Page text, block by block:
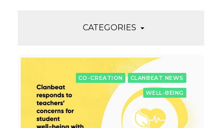
CATEGORIES
CO-CREATION CLANBEAT NEWS
WELL-BEING